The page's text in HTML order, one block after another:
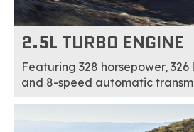
2.5L TURBO ENGINE
Featuring 328 horsepower,
and 8-speed automatic